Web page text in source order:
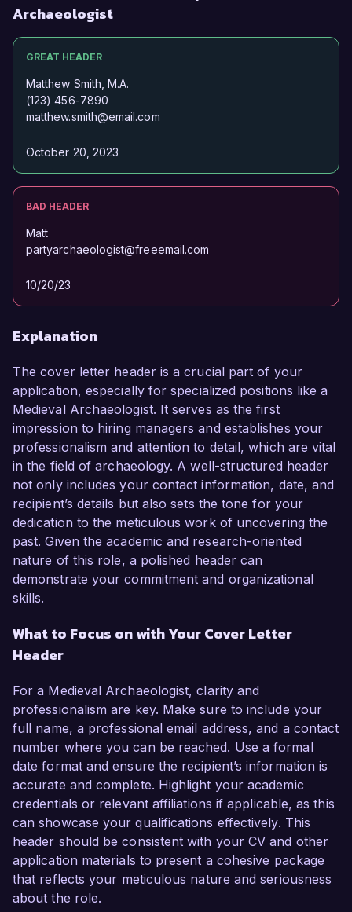
Archaeologist
GREAT HEADER
Matthew Smith, M.A.
(123) 456-7890
matthew.smith@email.com
October 20, 2023
BAD HEADER
Matt
partyarchaeologist@freeemail.com
10/20/23
Explanation
The cover letter header is a crucial part of your
application, especially for specialized positions like a
Medieval Archaeologist. It serves as the first
impression to hiring managers and establishes your
professionalism and attention to detail, which are vital
in the field of archaeology. A well-structured header
not only includes your contact information, date, and
recipient’s details but also sets the tone for your
dedication to the meticulous work of uncovering the
past. Given the academic and research-oriented
nature of this role, a polished header can
demonstrate your commitment and organizational
skills.
What to Focus on with Your Cover Letter
Header
For a Medieval Archaeologist, clarity and
professionalism are key. Make sure to include your
full name, a professional email address, and a contact
number where you can be reached. Use a formal
date format and ensure the recipient’s information is
accurate and complete. Highlight your academic
credentials or relevant affiliations if applicable, as this
can showcase your qualifications effectively. This
header should be consistent with your CV and other
application materials to present a cohesive package
that reflects your meticulous nature and seriousness
about the role.